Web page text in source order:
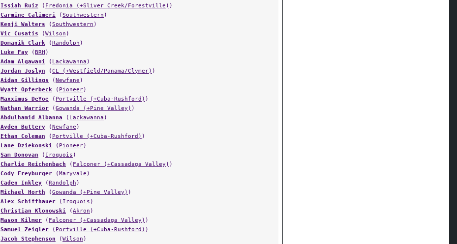
Issiah Ruiz ( Fredonia (+Sliver Creek/Forestville) )
Carmine Calimeri (Southwestern )
Kenji Walters (Southwestern )
Vic Cusatis (Wilson )
Domanik Clark (Randolph )
Luke Fay (BRH )
Adam Algawani ( Lackawanna )
Jordan Joslyn (CL (+Westfield/Panama/Clymer) )
Aidan Gillings (Newfane )
Wyatt Opferbeck ( Pioneer)
Maxximus DeYoe ( Portville (+Cuba-Rushford) )
Nathan Warrior (Gowanda (+Pine Valley) )
Abdulhamid Albanna ( Lackawanna )
Ayden Buttery (Newfane )
Ethan Coleman ( Portville (+Cuba-Rushford) )
Lane Dziekonski ( Pioneer)
Sam Donovan ( Iroquois )
Charlie Reichenbach ( Falconer (+Cassadaga Valley) )
Cody Freyburger (Maryvale )
Caden Inkley (Randolph )
Michael Horth (Gowanda (+Pine Valley) )
Alex Schiffhauer ( Iroquois )
Christian Klonowski (Akron )
Mason Kilmer ( Falconer (+Cassadaga Valley) )
Samuel Zeigler ( Portville (+Cuba-Rushford) )
Jacob Stephenson (Wilson )